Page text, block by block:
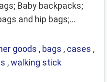
Baby backpacks;
and hip bags;...
goods , bags , cases ,
,walking stick